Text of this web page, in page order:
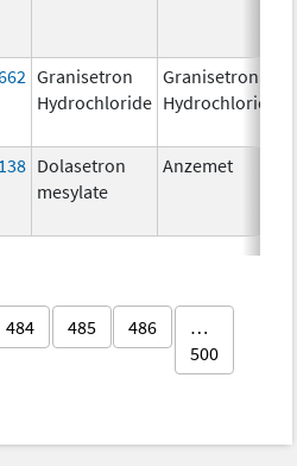
Granisetron
Hydrochloride
Granisetron
Hydrochloride
Dolasetron
mesylate
Anzemet
484 485 486
…
500